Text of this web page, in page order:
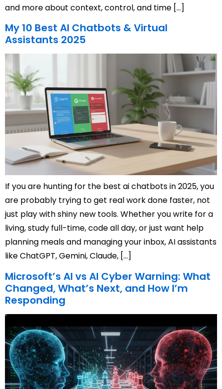
and more about context, control, and time […]
My 10 Best AI Chatbots & Virtual
Assistants 2025
If you are hunting for the best ai chatbots in 2025, you
are probably trying to get real work done faster, not
just play with shiny new tools. Whether you write for a
living, study full-time, code all day, or just want help
planning meals and managing your inbox, AI assistants
like ChatGPT, Gemini, Claude, […]
Microsoft’s AI vs AI Cyber Warning: What
Changed, What’s Next, and How I’m
Responding